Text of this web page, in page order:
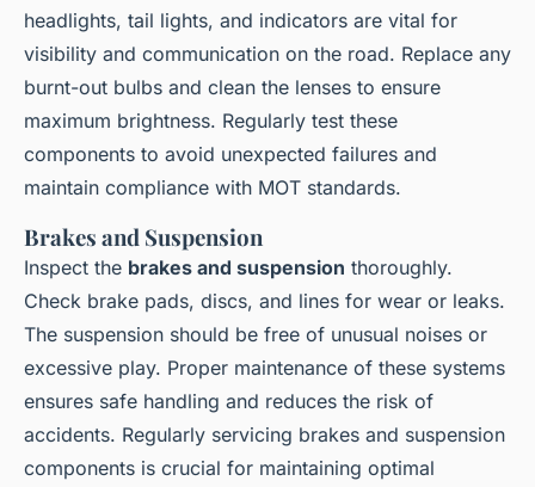
headlights, tail lights, and indicators are vital for
visibility and communication on the road. Replace any
burnt-out bulbs and clean the lenses to ensure
maximum brightness. Regularly test these
components to avoid unexpected failures and
maintain compliance with MOT standards.
Brakes and Suspension
Inspect the brakes and suspension thoroughly.
Check brake pads, discs, and lines for wear or leaks.
The suspension should be free of unusual noises or
excessive play. Proper maintenance of these systems
ensures safe handling and reduces the risk of
accidents. Regularly servicing brakes and suspension
components is crucial for maintaining optimal